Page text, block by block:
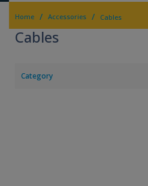
Home / Accessories / Cables
Cables
Category